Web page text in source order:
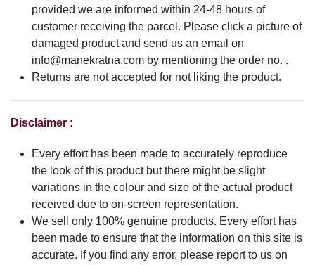
provided we are informed within 24-48 hours of
customer receiving the parcel. Please click a picture of
damaged product and send us an email on
info@manekratna.com by mentioning the order no. .
Returns are not accepted for not liking the product.
Disclaimer :
Every effort has been made to accurately reproduce
the look of this product but there might be slight
variations in the colour and size of the actual product
received due to on-screen representation.
We sell only 100% genuine products. Every effort has
been made to ensure that the information on this site is
accurate. If you find any error, please report to us on